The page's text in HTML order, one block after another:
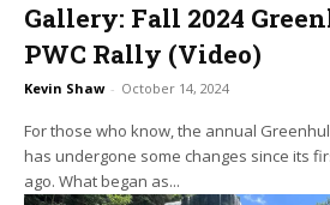
Gallery: Fall 2024
PWC Rally (Video)
Kevin Shaw - October 14, 2024
For those who know, the annual
has undergone some changes since its
ago. What began as...